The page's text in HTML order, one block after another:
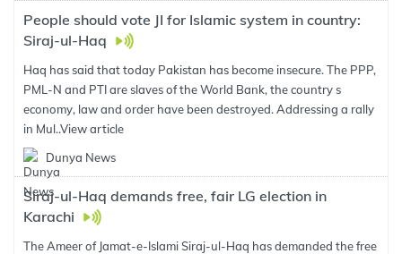
People should vote JI for Islamic system in country:
Siraj-ul-Haq
Haq has said that today Pakistan has become insecure. The PPP,
PML-N and PTI are slaves of the World Bank, the country s
economy, law and order have been destroyed. Addressing a rally
in Mul..View article
Dunya News
Siraj-ul-Haq demands free, fair LG election in
Karachi
The Ameer of Jamat-e-Islami Siraj-ul-Haq has demanded the free